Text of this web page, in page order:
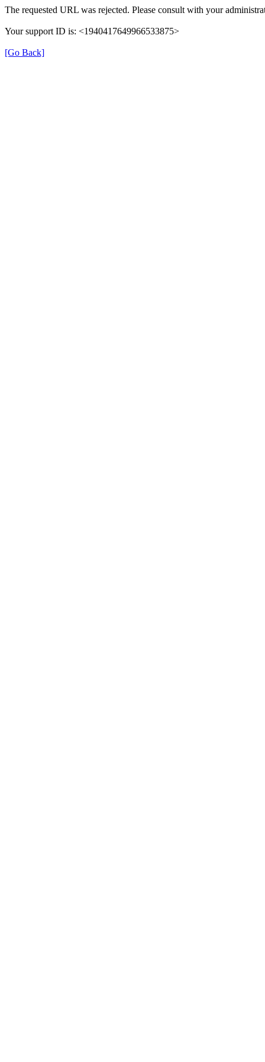
The requested URL was rejected. Please consult with your
Your support ID is: <1940417649966533875>
[Go Back]